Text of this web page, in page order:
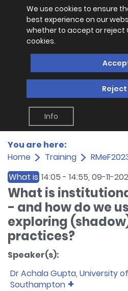
We use cookies to ensure
best experience on our
whether to accept or reject
cookies.
Reject
Info
You are here:
Home
Training
What is 14:05 - 14:55, 09-11-
What is
- and how do we
exploring
practices?
Speaker(s):
Dr Achala Gupta, University of
Southampton